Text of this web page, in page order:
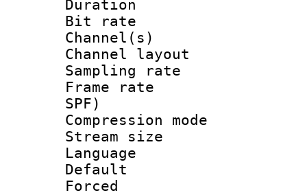
Duration :
Bit rate :
Channel(s)
Channel
Sampling
Frame rate :
SPF)
Compression
Stream size :
Language
Default